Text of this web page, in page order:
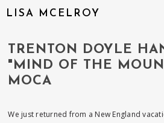
LISA MCELROY
TRENTON DOYLE
"MIND OF THE
MOCA
We just returned from a New England